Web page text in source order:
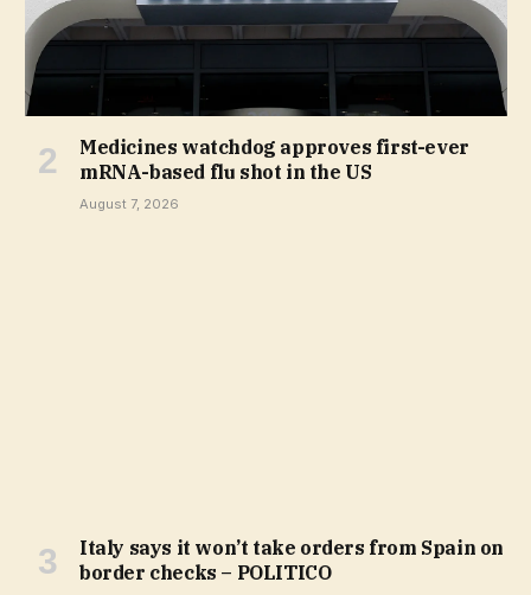
Medicines watchdog approves first-ever
mRNA-based flu shot in the US
August 7, 2026
Italy says it won’t take orders from Spain on
border checks – POLITICO